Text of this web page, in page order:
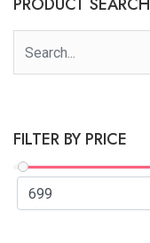
FILTER BY PRICE